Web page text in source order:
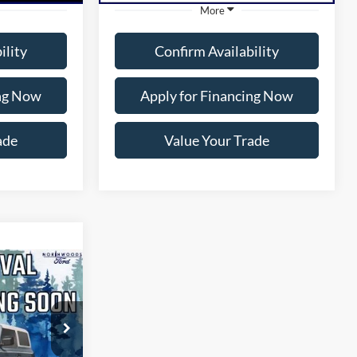
Now
More
Confirm Availability
Apply for Financing Now
Value Your Trade
P1316A